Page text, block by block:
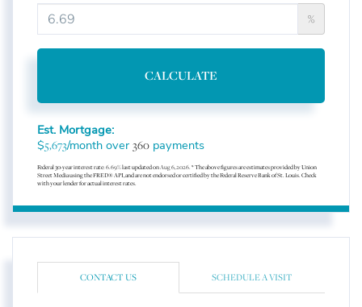
%
CALCULATE
Est. Mortgage:
$5,673/month over 360 payments
Federal 30-year interest rate:6.69% last updated onAug 6, 2026.* The above figures are estimates provided by Union
Street Media using the FRED® API, and are not endorsed or certified by the Federal Reserve Bank of St. Louis. Check
with your lender for actual interest rates.
CONTACT US SCHEDULE A VISIT